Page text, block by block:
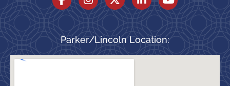
Parker/Lincoln Location: